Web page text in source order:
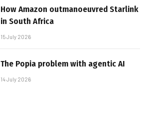
How Amazon outmanoeuvred Starlink
in South Africa
15 July 2026
The Popia problem with agentic AI
14 July 2026